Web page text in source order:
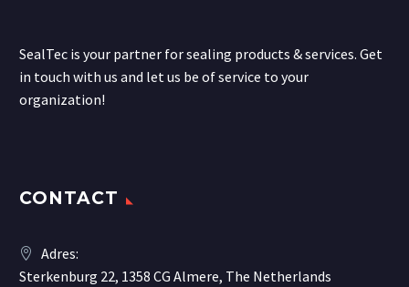
SealTec is your partner for sealing products & services. Get
in touch with us and let us be of service to your
organization!
CONTACT
Adres:
Sterkenburg 22, 1358 CG Almere, The Netherlands